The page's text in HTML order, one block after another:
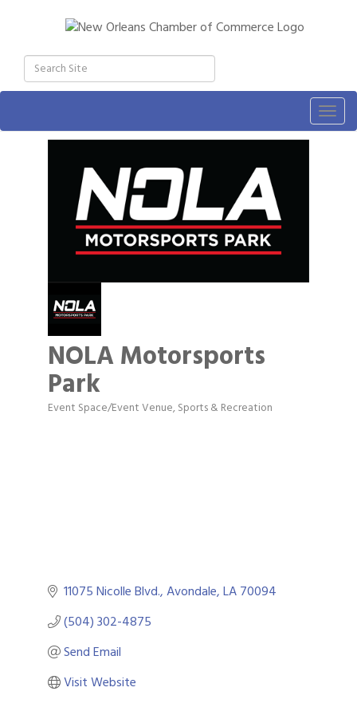
NOLA Motorsports
Park
Categories
Event Space/Event Venue Sports & Recreation
11075 Nicolle Blvd. Avondale LA70094
(504) 302-4875
Send Email
Visit Website